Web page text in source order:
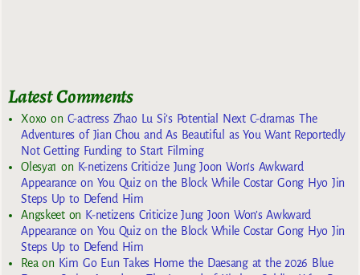
Latest Comments
Xoxoon C-actress Zhao Lu Si’s Potential Next C-dramas The
Adventures of Jian Chou and As Beautiful as You Want Reportedly
Not Getting Funding to Start Filming
Olesya1 on K-netizens Criticize Jung Joon Won’s Awkward
Appearance on You Quiz on the Block While Costar Gong Hyo Jin
Steps Up to Defend Him
Angskeeton K-netizens Criticize Jung Joon Won’s Awkward
Appearance on You Quiz on the Block While Costar Gong Hyo Jin
Steps Up to Defend Him
Rea on Kim Go Eun Takes Home the Daesang at the 2026 Blue